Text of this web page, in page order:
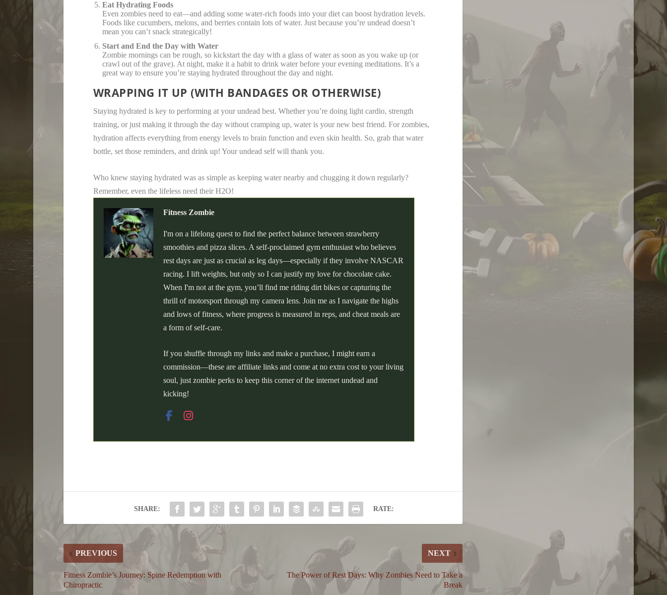
Eat Hydrating Foods
Even zombies need to eat—and adding some water-rich foods into your diet can boost hydration levels.
Foods like cucumbers, melons, and berries contain lots of water. Just because you’re undead doesn’t
mean you can’t snack strategically!
Start and End the Day with Water
Zombie mornings can be rough, so kickstart the day with a glass of water as soon as you wake up (or
crawl out of the grave). At night, make it a habit to drink water before your evening meditations. It’s a
great way to ensure you’re staying hydrated throughout the day and night.
WRAPPING IT UP (WITH BANDAGES OR OTHERWISE)
Staying hydrated is key to performing at your undead best. Whether you’re doing light cardio, strength
training, or just making it through the day without cramping up, water is your new best friend. For zombies,
hydration affects everything from energy levels to brain function and even skin health. So, grab that water
bottle, set those reminders, and drink up! Your undead self will thank you.
Who knew staying hydrated was as simple as keeping water nearby and chugging it down regularly?
Remember, even the lifeless need their H2O!
Fitness Zombie
I'm on a lifelong quest to find the perfect balance between strawberry
smoothies and pizza slices. A self-proclaimed gym enthusiast who believes
rest days are just as crucial as leg days—especially if they involve NASCAR
racing. I lift weights, but only so I can justify my love for chocolate cake.
When I'm not at the gym, you’ll find me riding dirt bikes or capturing the
thrill of motorsport through my camera lens. Join me as I navigate the highs
and lows of fitness, where progress is measured in reps, and cheat meals are
a form of self-care.
If you shuffle through my links and make a purchase, I might earn a
commission—these are affiliate links and come at no extra cost to your living
soul, just zombie perks to keep this corner of the internet undead and
kicking!
SHARE: RATE:
PREVIOUS
Fitness Zombie’s Journey: Spine Redemption with
Chiropractic
NEXT
The Power of Rest Days: Why Zombies Need to Take a
Break